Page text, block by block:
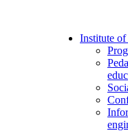
Institute